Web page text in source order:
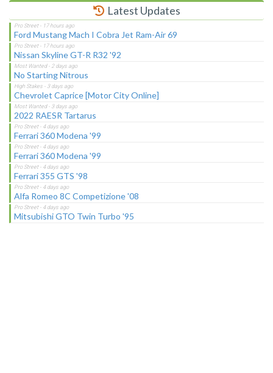
Latest Updates
Ford Mustang Mach I Cobra Jet Ram-Air 69
Nissan Skyline GT-R R32 '92
No Starting Nitrous
Chevrolet Caprice [Motor City Online]
2022 RAESR Tartarus
Ferrari 360 Modena '99
Ferrari 360 Modena '99
Ferrari 355 GTS '98
Alfa Romeo 8C Competizione '08
Mitsubishi GTO Twin Turbo '95